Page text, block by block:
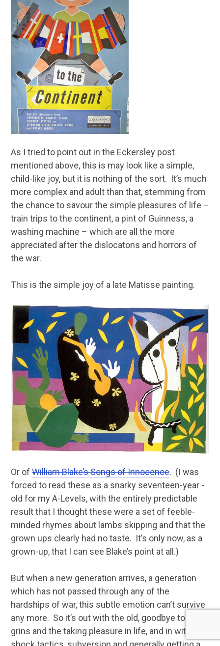
As I tried to point out in the Eckersley post
mentioned above, this is may look like a simple,
child-like joy, but it is nothing of the sort. It’s much
more complex and adult than that, stemming from
the chance to savour the simple pleasures of life –
train trips to the continent, a pint of Guinness, a
washing machine – which are all the more
appreciated after the dislocatons and horrors of
the war.
This is the simple joy of a late Matisse painting.
Or ofWilliam Blake’s Songs of Innocence. (I was
forced to read these as a snarky seventeen-year -
old for my A-Levels, with the entirely predictable
result that I thought these were a set of feeble-
minded rhymes about lambs skipping and that the
grown ups clearly had no taste. It’s only now, as a
grown-up, that I can see Blake’s point at all.)
But when a new generation arrives, a generation
which has not passed through any of the
hardships of war, this subtle emotion can’t survive
any more. So it’s out with the old, goodbye to the
grins and the taking pleasure in life, and in with